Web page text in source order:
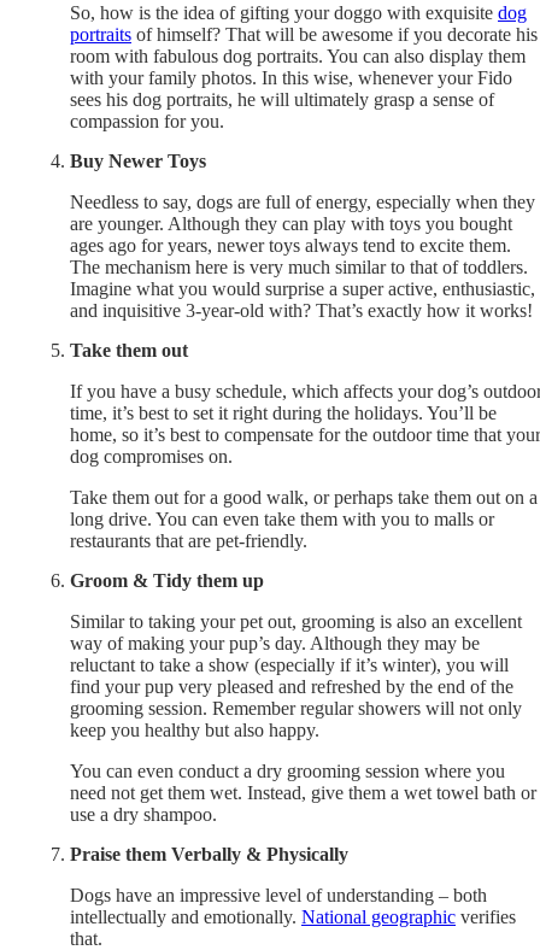
So, how is the idea of gifting your doggo with exquisite dog
portraits of himself? That will be awesome if you decorate his
room with fabulous dog portraits. You can also display them
with your family photos. In this wise, whenever your Fido
sees his dog portraits, he will ultimately grasp a sense of
compassion for you.
Buy Newer Toys
Needless to say, dogs are full of energy, especially when they
are younger. Although they can play with toys you bought
ages ago for years, newer toys always tend to excite them.
The mechanism here is very much similar to that of toddlers.
Imagine what you would surprise a super active, enthusiastic,
and inquisitive 3-year-old with? That’s exactly how it works!
Take them out
If you have a busy schedule, which affects your dog’s
time, it’s best to set it right during the holidays. You’ll be
home, so it’s best to compensate for the outdoor time that your
dog compromises on.
Take them out for a good walk, or perhaps take them out on a
long drive. You can even take them with you to malls or
restaurants that are pet-friendly.
Groom & Tidy them up
Similar to taking your pet out, grooming is also an excellent
way of making your pup’s day. Although they may be
reluctant to take a show (especially if it’s winter), you will
find your pup very pleased and refreshed by the end of the
grooming session. Remember regular showers will not only
keep you healthy but also happy.
You can even conduct a dry grooming session where you
need not get them wet. Instead, give them a wet towel bath or
use a dry shampoo.
Praise them Verbally & Physically
Dogs have an impressive level of understanding – both
intellectually and emotionally. National geographic verifies
that.